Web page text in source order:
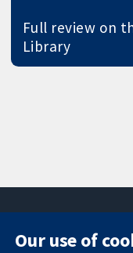
Full review on
Library
Our use of